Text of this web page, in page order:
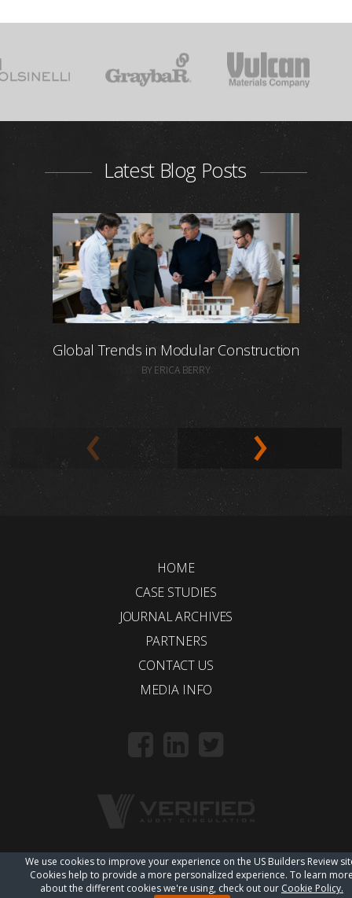
Latest Blog Posts
Global Trends in Modular Construction
BY ERICA BERRY
HOME
CASE STUDIES
JOURNAL ARCHIVES
PARTNERS
CONTACT US
MEDIA INFO
© 2018 Trueline | wordpress web design
We use cookies to improve your experience on the US Builders Review
Cookies help to provide a more personalized experience. To learn
about the different cookies we're using, check out our Cookie Policy.